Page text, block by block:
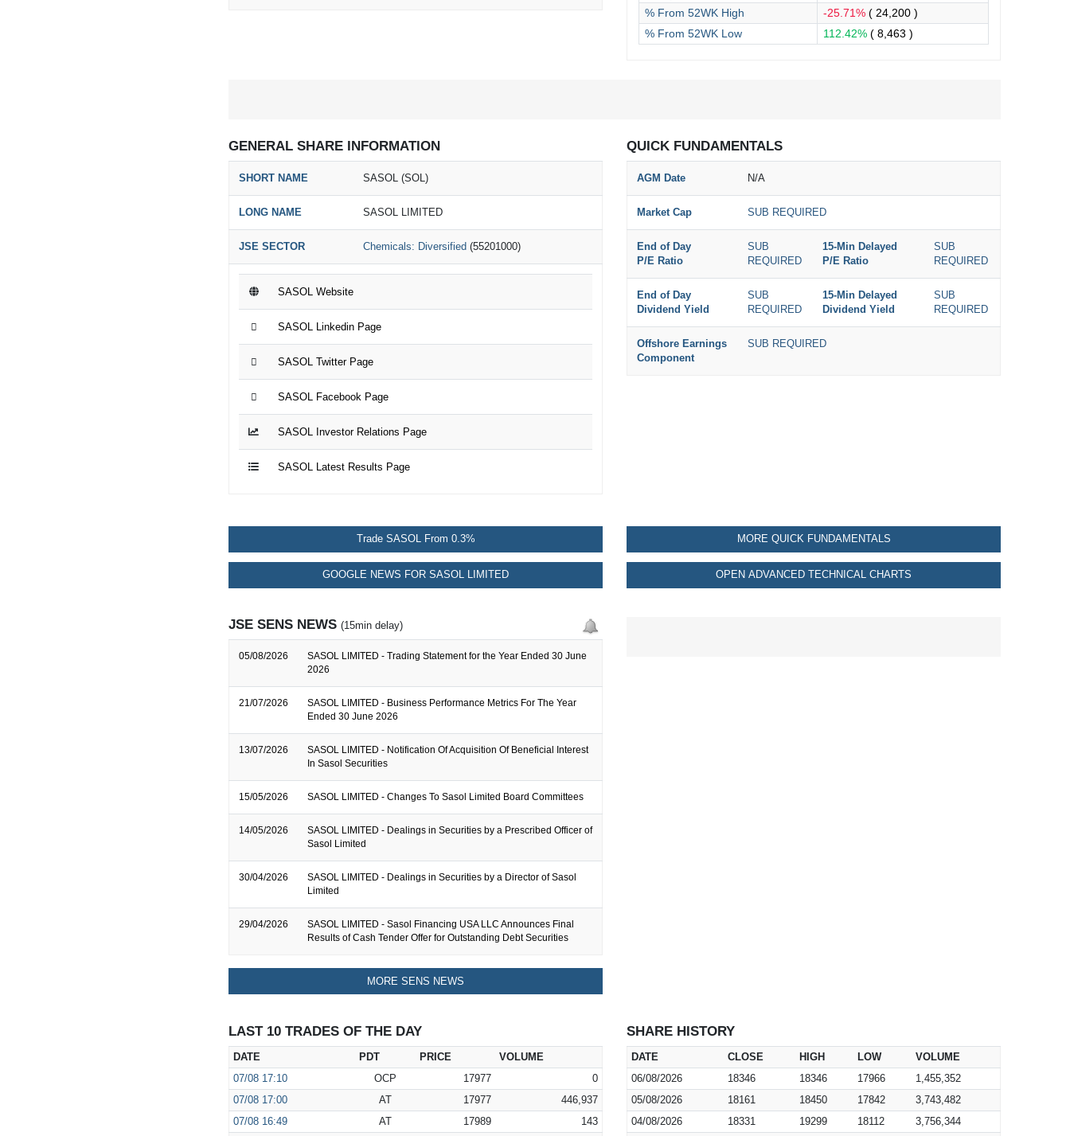
% From 52WK High
-25.71% ( 24,200 )
% From 52WK Low
112.42% ( 8,463 )
GENERAL SHARE INFORMATION
SHORT NAME SASOL (SOL)
LONG NAME SASOL LIMITED
JSE SECTOR Chemicals: Diversified (55201000)
SASOL Website
SASOL Linkedin Page
SASOL Twitter Page
SASOL Facebook Page
SASOL Investor Relations Page
SASOL Latest Results Page
QUICK FUNDAMENTALS
AGM Date N/A
Market Cap SUB REQUIRED
End of Day
P/E Ratio
SUB
REQUIRED
15-Min Delayed
P/E Ratio
SUB
REQUIRED
End of Day
Dividend Yield
SUB
REQUIRED
15-Min Delayed
Dividend Yield
SUB
REQUIRED
Offshore Earnings
Component
SUB REQUIRED
Trade SASOL From 0.3%
GOOGLE NEWS FOR SASOL LIMITED
MORE QUICK FUNDAMENTALS
OPEN ADVANCED TECHNICAL CHARTS
JSE SENS NEWS (15min delay)
05/08/2026
SASOL LIMITED - Trading Statement for the Year Ended 30 June
2026
21/07/2026
SASOL LIMITED - Business Performance Metrics For The Year
Ended 30 June 2026
13/07/2026
SASOL LIMITED - Notification Of Acquisition Of Beneficial Interest
In Sasol Securities
15/05/2026 SASOL LIMITED - Changes To Sasol Limited Board Committees
14/05/2026
SASOL LIMITED - Dealings in Securities by a Prescribed Officer of
Sasol Limited
30/04/2026
SASOL LIMITED - Dealings in Securities by a Director of Sasol
Limited
29/04/2026
SASOL LIMITED - Sasol Financing USA LLC Announces Final
Results of Cash Tender Offer for Outstanding Debt Securities
MORE SENS NEWS
LAST 10 TRADES OF THE DAY
DATE PDT PRICE
VOLUME
07/08 17:10 OCP 17977
0
07/08 17:00 AT 17977
446,937
07/08 16:49 AT 17989 143
SHARE HISTORY
DATE CLOSE HIGH LOW
VOLUME
06/08/2026
18346 18346 17966
1,455,352
05/08/2026
18161 18450 17842
3,743,482
04/08/2026
18331 19299 18112 3,756,344